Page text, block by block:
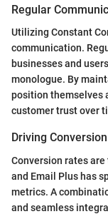
Regular
Utilizing Constant
communication.
businesses and
monologue. By
position themselves
customer trust over
Driving
Conversion rates
and Email Plus has
metrics. A
and seamless